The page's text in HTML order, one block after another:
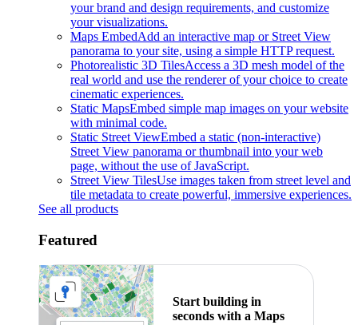
your brand and design requirements, and customize
your visualizations.
Maps EmbedAdd an interactive map or Street View
panorama to your site, using a simple HTTP request.
Photorealistic 3D TilesAccess a 3D mesh model of the
real world and use the renderer of your choice to create
cinematic experiences.
Static MapsEmbed simple map images on your website
with minimal code.
Static Street ViewEmbed a static (non-interactive)
Street View panorama or thumbnail into your web
page, without the use of JavaScript.
Street View TilesUse images taken from street level and
tile metadata to create powerful, immersive experiences.
See all products
Featured
Start building in
seconds with a Maps